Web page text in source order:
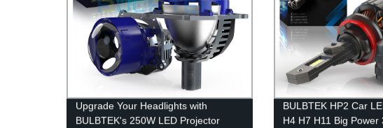
Upgrade Your Headlights with
BULBTEK's 250W LED Projector
BULBTEK HP2 Car
H4 H7 H11 Big Power